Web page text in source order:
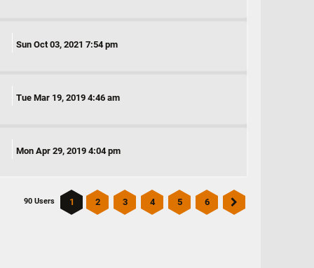
Sun Oct 03, 2021 7:54 pm
Tue Mar 19, 2019 4:46 am
Mon Apr 29, 2019 4:04 pm
90 Users 1 2 3 4 5 6